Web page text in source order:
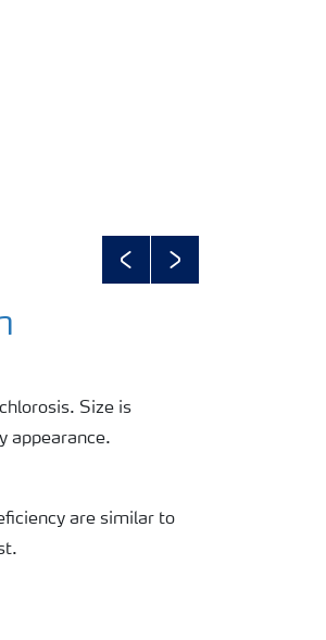
PreviousNext
Size is
appearance.
are similar to